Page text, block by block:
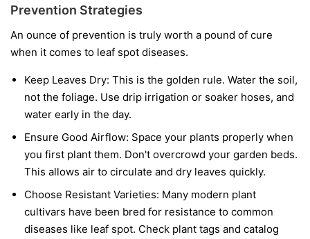
Prevention Strategies
An ounce of prevention is truly worth a pound of cure
when it comes to leaf spot diseases.
Keep Leaves Dry: This is the golden rule. Water the soil,
not the foliage. Use drip irrigation or soaker hoses, and
water early in the day.
Ensure Good Airflow: Space your plants properly when
you first plant them. Don't overcrowd your garden beds.
This allows air to circulate and dry leaves quickly.
Choose Resistant Varieties: Many modern plant
cultivars have been bred for resistance to common
diseases like leaf spot. Check plant tags and catalog